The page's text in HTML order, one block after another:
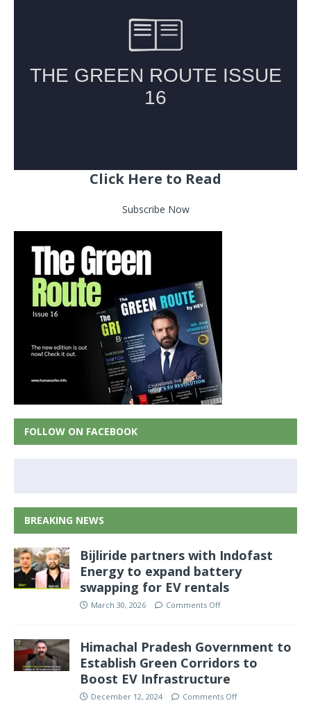
Click Here to Read
Subscribe Now
FOLLOW ON FACEBOOK
BREAKING NEWS
Bijliride partners with Indofast
Energy to expand battery
swapping for EV rentals
March 30, 2026 Comments Off
Himachal Pradesh Government to
Establish Green Corridors to
Boost EV Infrastructure
December 12, 2024 Comments Off